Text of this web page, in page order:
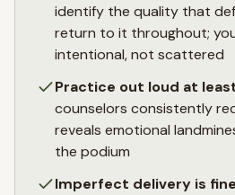
identify the quality that
return to it throughout;
intentional, not scattered
Practice out loud at
counselors consistently
reveals emotional
the podium
Imperfect delivery is fine